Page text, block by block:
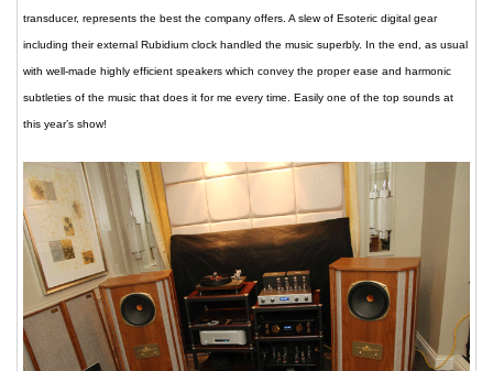
transducer, represents the best the company offers. A slew of Esoteric digital gear
including their external Rubidium clock handled the music superbly. In the end, as usual
with well-made highly efficient speakers which convey the proper ease and harmonic
subtleties of the music that does it for me every time. Easily one of the top sounds at
this year’s show!